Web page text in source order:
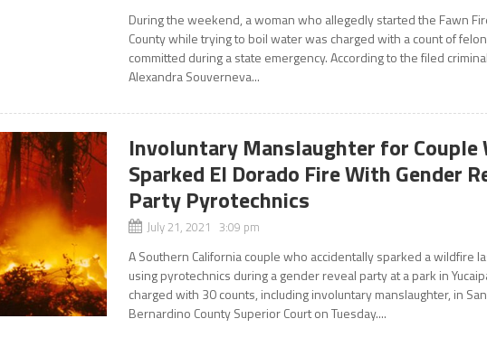
During the weekend, a woman who allegedly started the Fawn
County while trying to boil water was charged with a count of
committed during a state emergency. According to the filed
Alexandra Souverneva...
Involuntary Manslaughter for Couple
Sparked El Dorado Fire With Gender
Party Pyrotechnics
July 21, 2021 3:09 pm
A Southern California couple who accidentally sparked a wildfire
using pyrotechnics during a gender reveal party at a park in
charged with 30 counts, including involuntary manslaughter, in San
Bernardino County Superior Court on Tuesday....